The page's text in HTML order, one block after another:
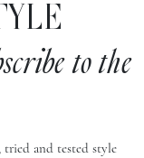
to the
tried and tested style